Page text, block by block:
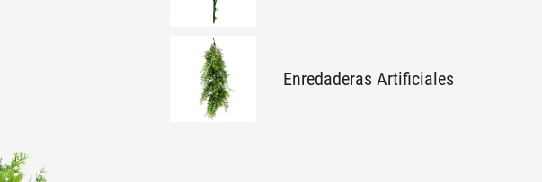
Enredaderas Artificiales